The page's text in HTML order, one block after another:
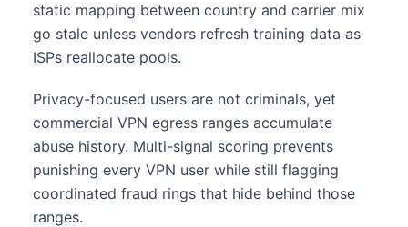
static mapping between country and carrier mix
go stale unless vendors refresh training data as
ISPs reallocate pools.
Privacy-focused users are not criminals, yet
commercial VPN egress ranges accumulate
abuse history. Multi-signal scoring prevents
punishing every VPN user while still flagging
coordinated fraud rings that hide behind those
ranges.